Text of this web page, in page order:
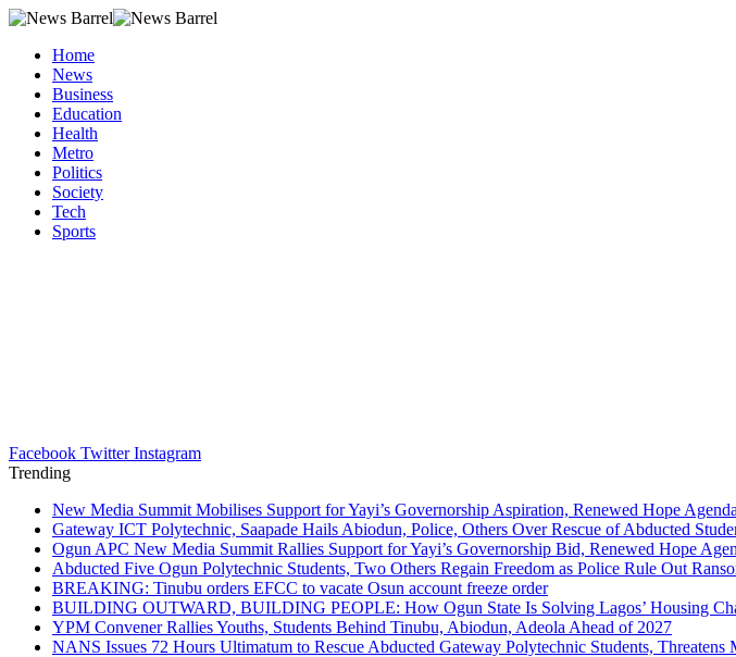
Home
News
Business
Education
Health
Metro
Politics
Society
Tech
Sports
Facebook Twitter Instagram
Trending
New Media Summit Mobilises Support for Yayi’s Governorship Aspiration, Renewed Hope Agenda
Gateway ICT Polytechnic, Saapade Hails Abiodun, Police, Others Over Rescue of Abducted
Ogun APC New Media Summit Rallies Support for Yayi’s Governorship Bid, Renewed Hope
Abducted Five Ogun Polytechnic Students, Two Others Regain Freedom as Police Rule Out
BREAKING: Tinubu orders EFCC to vacate Osun account freeze order
BUILDING OUTWARD, BUILDING PEOPLE: How Ogun State Is Solving Lagos’ Housing
YPM Convener Rallies Youths, Students Behind Tinubu, Abiodun, Adeola Ahead of 2027
NANS Issues 72 Hours Ultimatum to Rescue Abducted Gateway Polytechnic Students, Threatens